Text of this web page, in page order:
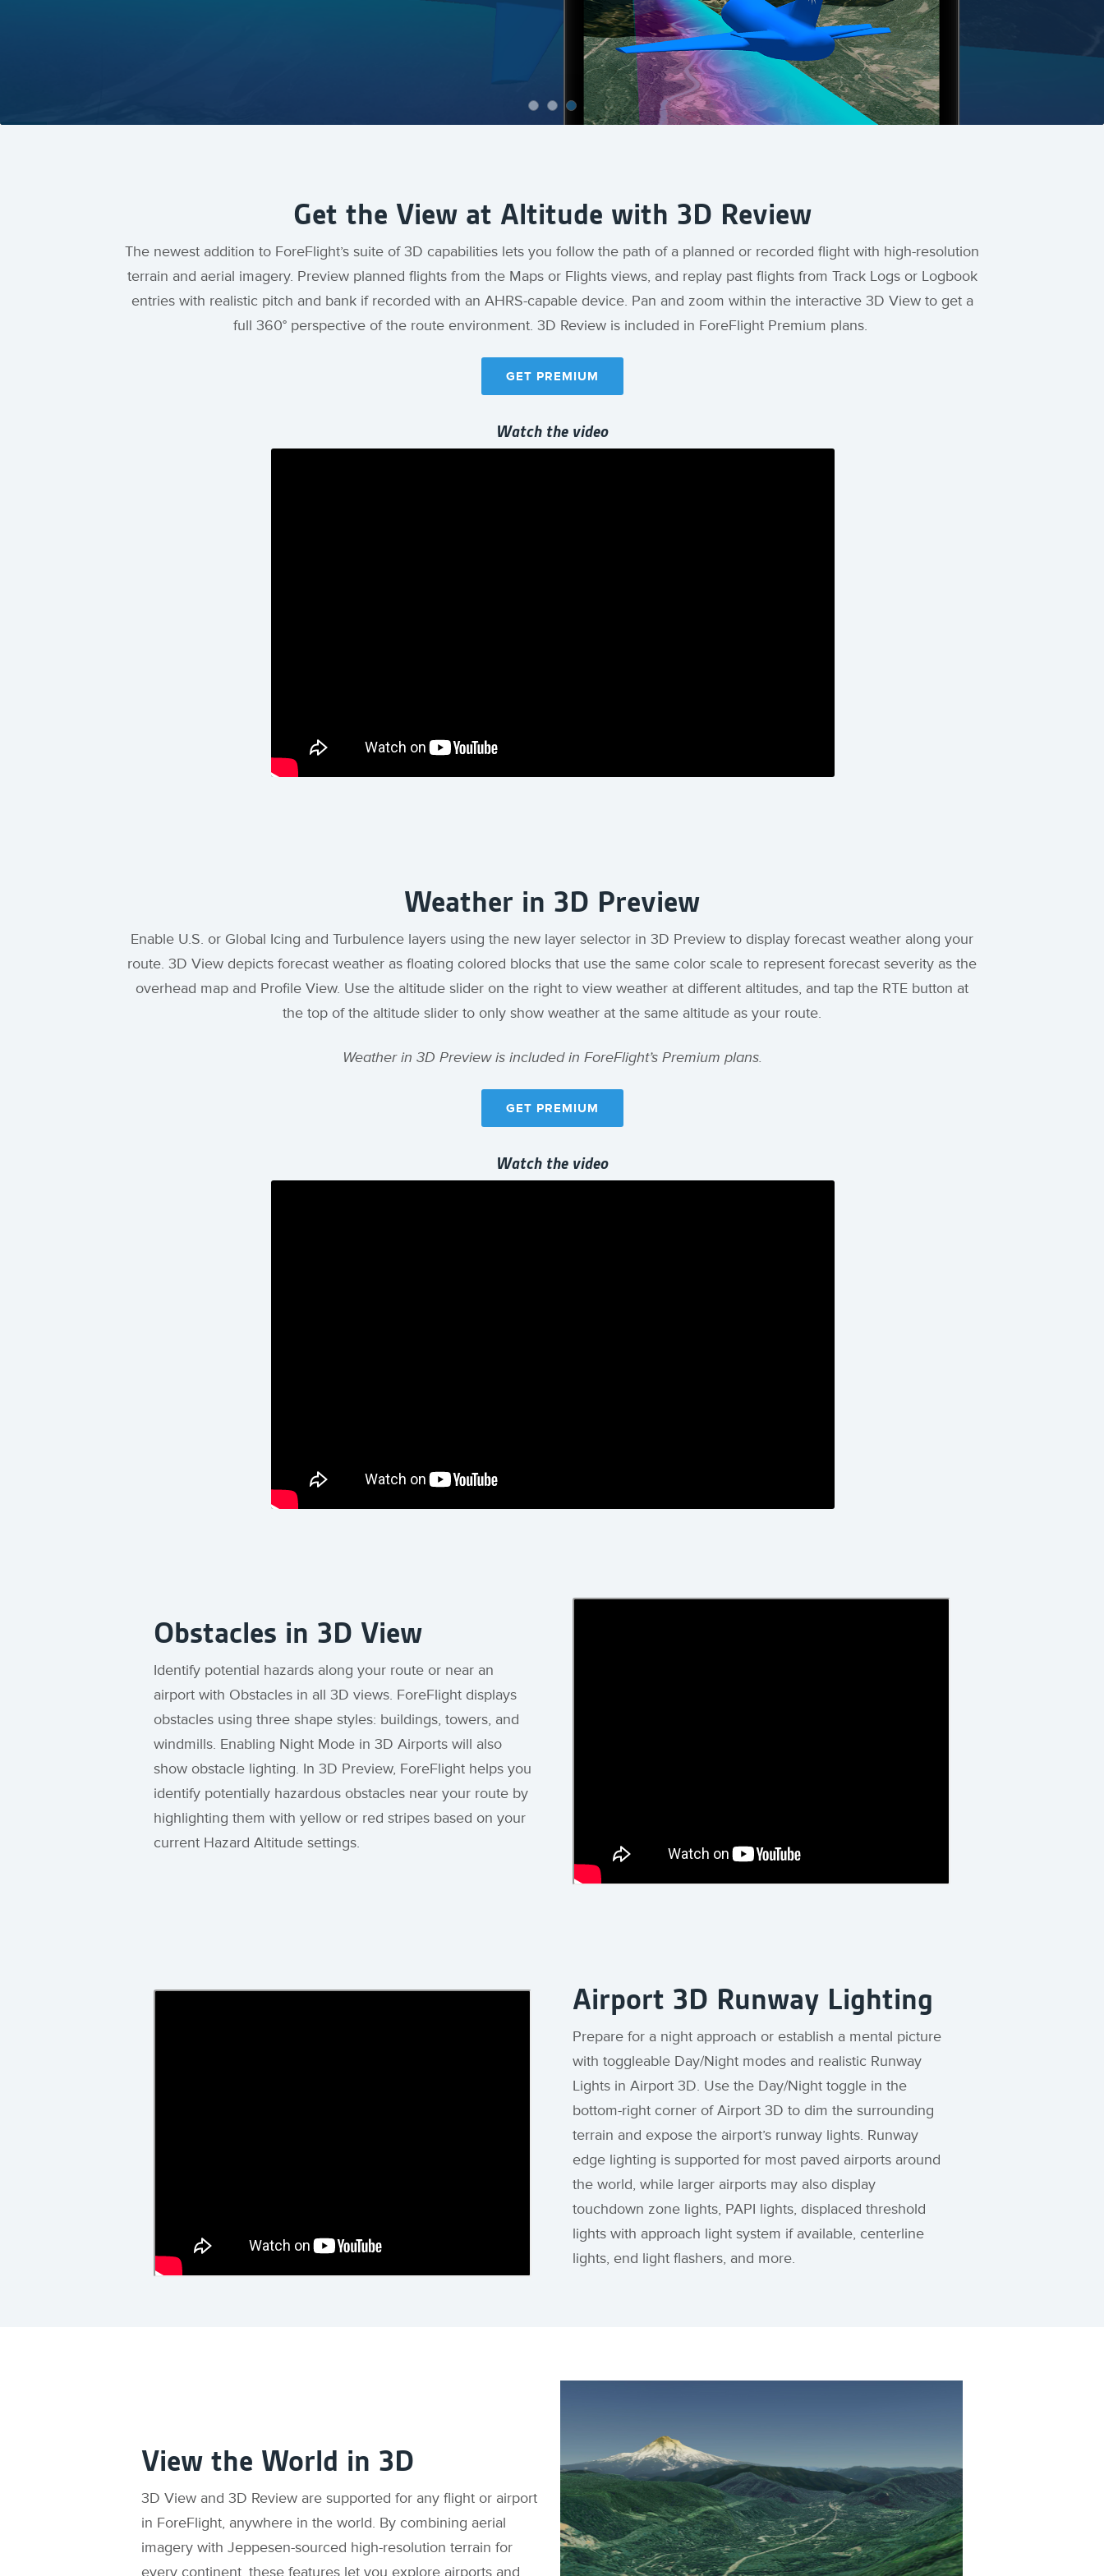
Get the View at Altitude with 3D Review
The newest addition to ForeFlight’s suite of 3D capabilities lets you follow the path of a planned or recorded flight with high-resolution
terrain and aerial imagery. Preview planned flights from the Maps or Flights views, and replay past flights from Track Logs or Logbook
entries with realistic pitch and bank if recorded with an AHRS-capable device. Pan and zoom within the interactive 3D View to get a
full 360° perspective of the route environment. 3D Review is included in ForeFlight Premium plans.
GET PREMIUM
Watch the video
Weather in 3D Preview
Enable U.S. or Global Icing and Turbulence layers using the new layer selector in 3D Preview to display forecast weather along your
route. 3D View depicts forecast weather as floating colored blocks that use the same color scale to represent forecast severity as the
overhead map and Profile View. Use the altitude slider on the right to view weather at different altitudes, and tap the RTE button at
the top of the altitude slider to only show weather at the same altitude as your route.
Weather in 3D Preview is included in ForeFlight’s Premium plans.
GET PREMIUM
Watch the video
Obstacles in 3D View
Identify potential hazards along your route or near an
airport with Obstacles in all 3D views. ForeFlight displays
obstacles using three shape styles: buildings, towers, and
windmills. Enabling Night Mode in 3D Airports will also
show obstacle lighting. In 3D Preview, ForeFlight helps you
identify potentially hazardous obstacles near your route by
highlighting them with yellow or red stripes based on your
current Hazard Altitude settings.
Airport 3D Runway Lighting
Prepare for a night approach or establish a mental picture
with toggleable Day/Night modes and realistic Runway
Lights in Airport 3D. Use the Day/Night toggle in the
bottom-right corner of Airport 3D to dim the surrounding
terrain and expose the airport’s runway lights. Runway
edge lighting is supported for most paved airports around
the world, while larger airports may also display
touchdown zone lights, PAPI lights, displaced threshold
lights with approach light system if available, centerline
lights, end light flashers, and more.
View the World in 3D
3D View and 3D Review are supported for any flight or airport
in ForeFlight, anywhere in the world. By combining aerial
imagery with Jeppesen-sourced high-resolution terrain for
every continent, these features let you explore airports and